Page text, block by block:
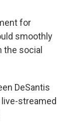
for
smoothly
social
DeSantis
live-streamed